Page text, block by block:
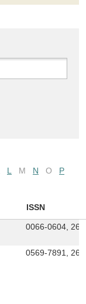
L M N O
P
ISSN
0066-0604,
0569-7891,